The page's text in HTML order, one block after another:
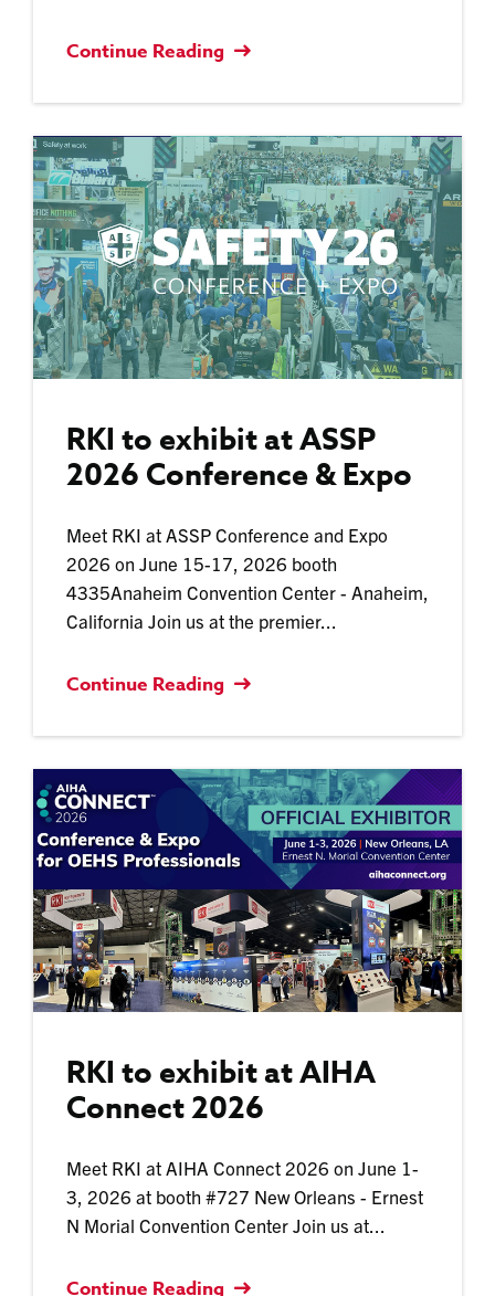
Continue Reading
RKI to exhibit at ASSP
2026 Conference & Expo
Meet RKI at ASSP Conference and Expo
2026 on June 15-17, 2026 booth
4335Anaheim Convention Center - Anaheim,
California Join us at the premier...
Continue Reading
RKI to exhibit at AIHA
Connect 2026
Meet RKI at AIHA Connect 2026 on June 1-
3, 2026 at booth #727 New Orleans - Ernest
N Morial Convention Center Join us at...
Continue Reading